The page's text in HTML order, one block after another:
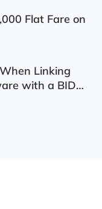
Flat Fare on
Linking
with a BIDV